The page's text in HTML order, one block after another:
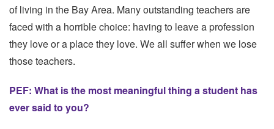
of living in the Bay Area. Many outstanding teachers are
faced with a horrible choice: having to leave a profession
they love or a place they love. We all suffer when we lose
those teachers.
PEF: What is the most meaningful thing a student has
ever said to you?